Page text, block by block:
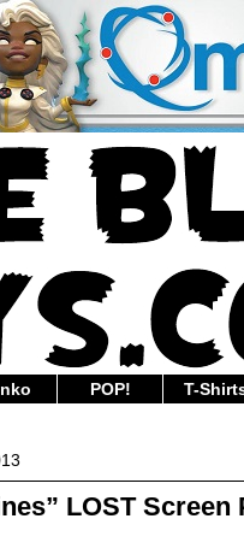
POP! T-
LOST Screen